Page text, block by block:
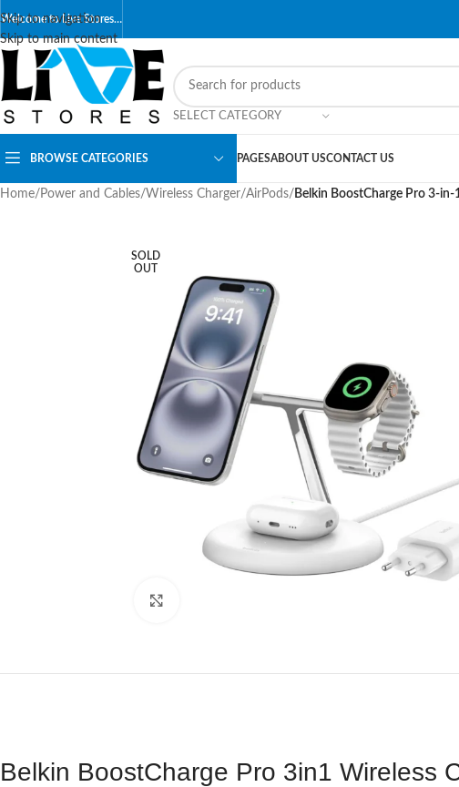
Skip to navigation
Skip to main content
Welcome to Live Stores…
SELECT CATEGORY
BROWSE CATEGORIES PAGESABOUT USCONTACT US
Home/ Power and Cables/Wireless Charger/AirPods/ Belkin BoostCharge Pro 3-
SOLD
OUT
Belkin BoostCharge Pro 3in1 Wireless